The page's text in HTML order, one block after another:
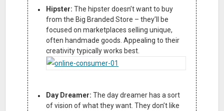
Hipster: The hipster doesn’t want to buy
from the Big Branded Store – they’ll be
focused on marketplaces selling unique,
often handmade goods. Appealing to their
creativity typically works best.
Day Dreamer: The day dreamer has a sort
of vision of what they want. They don’t like